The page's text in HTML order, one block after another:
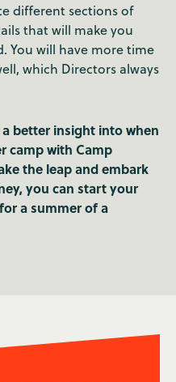
different sections of
that will make you
You will have more time
which Directors always
better insight into when
camp with Camp
the leap and embark
you can start your
a summer of a